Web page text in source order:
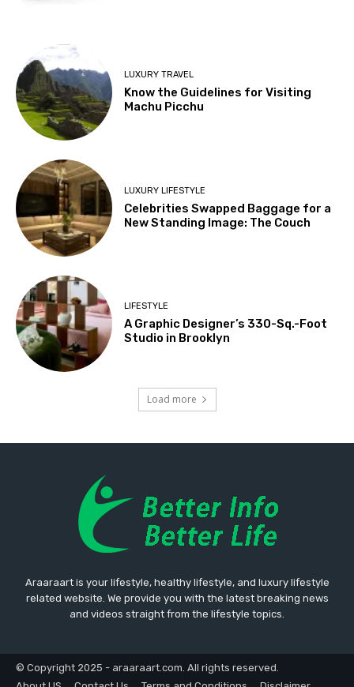
LUXURY TRAVEL
Know the Guidelines for Visiting
Machu Picchu
LUXURY LIFESTYLE
Celebrities Swapped Baggage for a
New Standing Image: The Couch
LIFESTYLE
A Graphic Designer’s 330-Sq.-Foot
Studio in Brooklyn
Load more
Araaraart is your lifestyle, healthy lifestyle, and luxury lifestyle
related website. We provide you with the latest breaking news
and videos straight from the lifestyle topics.
© Copyright 2025 - araaraart.com. All rights reserved.